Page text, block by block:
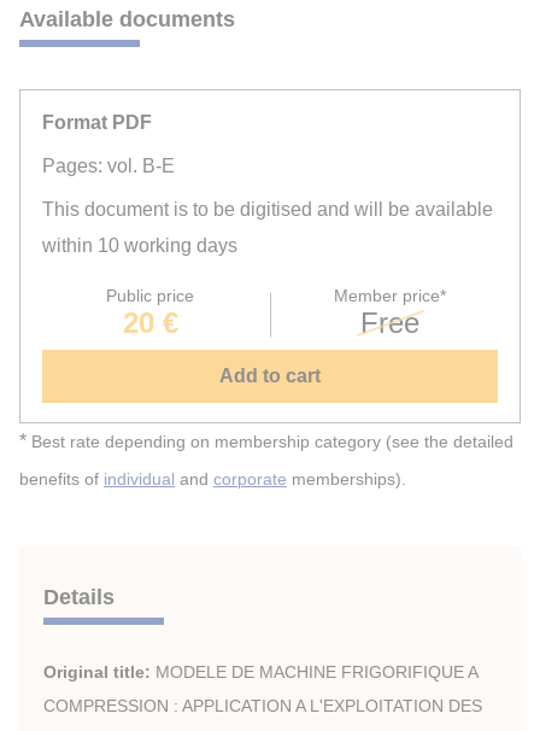
Available documents
Format PDF
Pages: vol. B-E
This document is to be digitised and will be available
within 10 working days
Public price
20 €
Member price*
Free
Add to cart
* Best rate depending on membership category (see the detailed
benefits of individual and corporate memberships).
Details
Original title: MODELE DE MACHINE FRIGORIFIQUE A
COMPRESSION : APPLICATION A L'EXPLOITATION DES